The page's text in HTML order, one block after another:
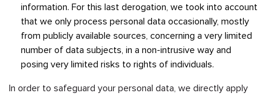
information. For this last derogation, we took into account
that we only process personal data occasionally, mostly
from publicly available sources, concerning a very limited
number of data subjects, in a non-intrusive way and
posing very limited risks to rights of individuals.
In order to safeguard your personal data, we directly apply